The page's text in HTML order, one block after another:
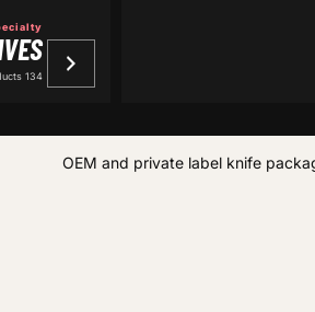
134 wholesale products